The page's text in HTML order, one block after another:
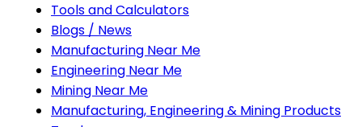
Tools and Calculators
Blogs / News
Manufacturing Near Me
Engineering Near Me
Mining Near Me
Manufacturing, Engineering & Mining Products